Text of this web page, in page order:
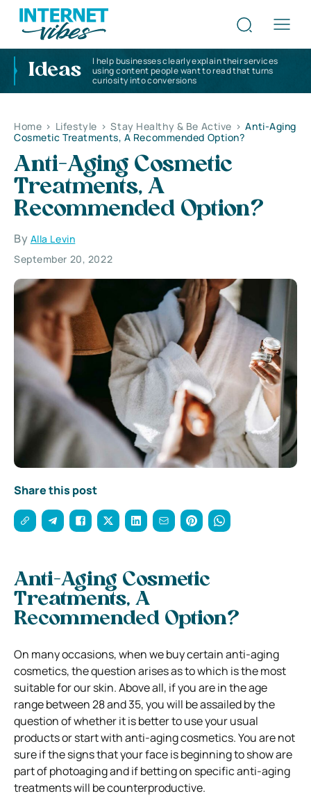
Ideas
I help businesses clearly explain their services
using content people want to read that turns
curiosity into conversions
Home > Lifestyle > Stay Healthy & Be Active > Anti-Aging
Cosmetic Treatments, A Recommended Option?
Anti-Aging Cosmetic
Treatments, A
Recommended Option?
By Alla Levin
September 20, 2022
Share this post
Anti-Aging Cosmetic
Treatments, A
Recommended Option?
On many occasions, when we buy certain anti-aging
cosmetics, the question arises as to which is the most
suitable for our skin. Above all, if you are in the age
range between 28 and 35, you will be assailed by the
question of whether it is better to use your usual
products or start with anti-aging cosmetics. You are not
sure if the signs that your face is beginning to show are
part of photoaging and if betting on specific anti-aging
treatments will be counterproductive.